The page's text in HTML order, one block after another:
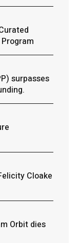
Program
surpasses
Cloake
Orbit dies